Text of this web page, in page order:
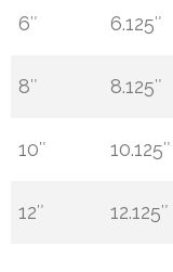
6″ 6.125″
8″ 8.125″
10″ 10.125″
12″ 12.125″